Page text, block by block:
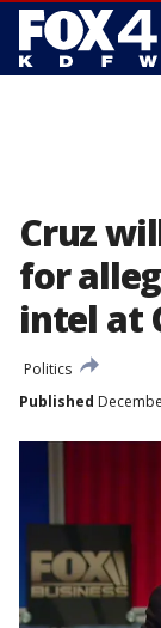
Cruz
for
intel at
Politics
Published